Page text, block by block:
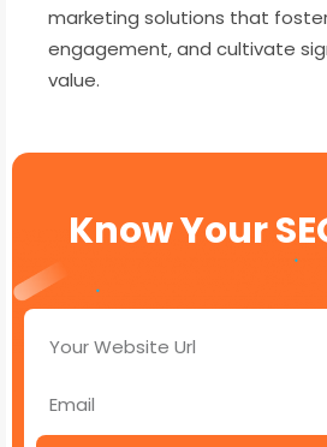
marketing solutions that
engagement, and cultivate
value.
Know Your